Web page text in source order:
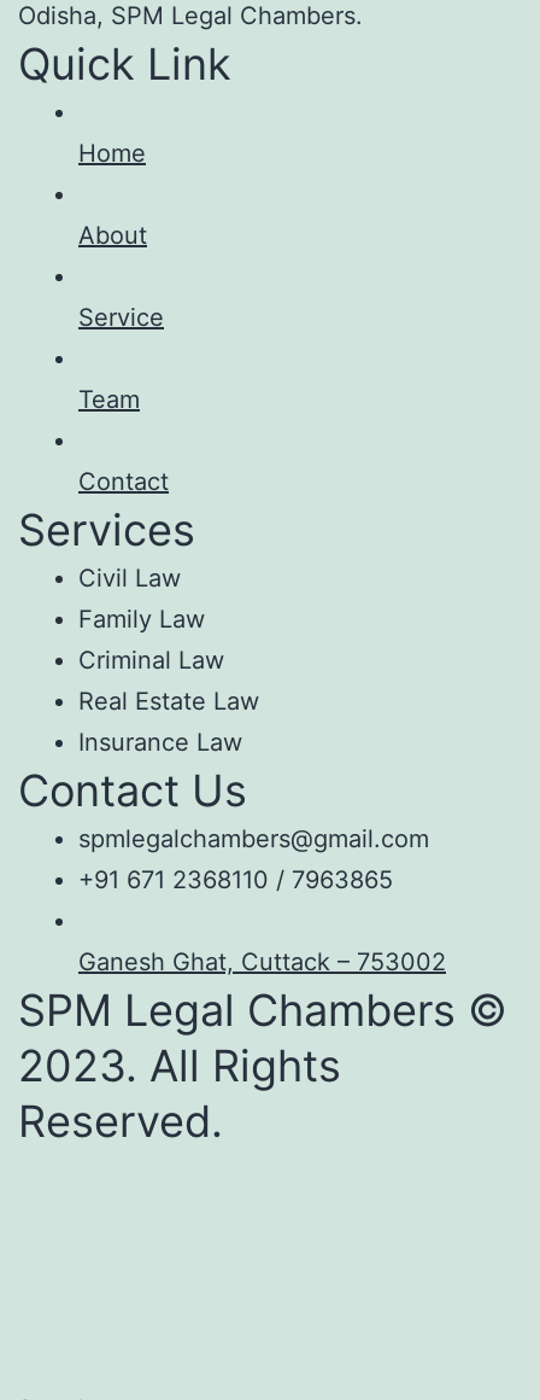
Odisha, SPM Legal Chambers.
Quick Link
Home
About
Service
Team
Contact
Services
Civil Law
Family Law
Criminal Law
Real Estate Law
Insurance Law
Contact Us
spmlegalchambers@gmail.com
+91 671 2368110 / 7963865
Ganesh Ghat, Cuttack – 753002
SPM Legal Chambers ©
2023. All Rights
Reserved.